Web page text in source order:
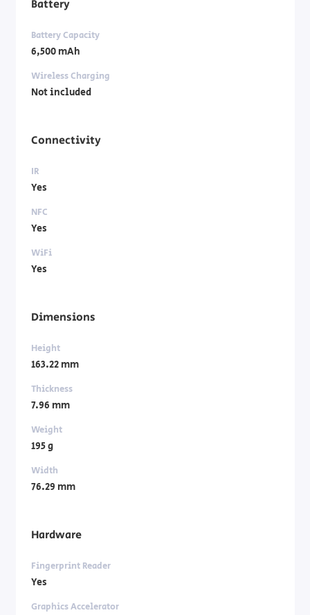
Battery
Battery Capacity
6,500 mAh
Wireless Charging
Not included
Connectivity
IR
Yes
NFC
Yes
WiFi
Yes
Dimensions
Height
163.22 mm
Thickness
7.96 mm
Weight
195 g
Width
76.29 mm
Hardware
Fingerprint Reader
Yes
Graphics Accelerator